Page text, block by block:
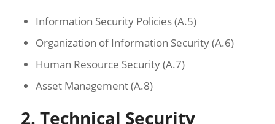
Information Security Policies (A.5)
Organization of Information Security (A.6)
Human Resource Security (A.7)
Asset Management (A.8)
2. Technical Security